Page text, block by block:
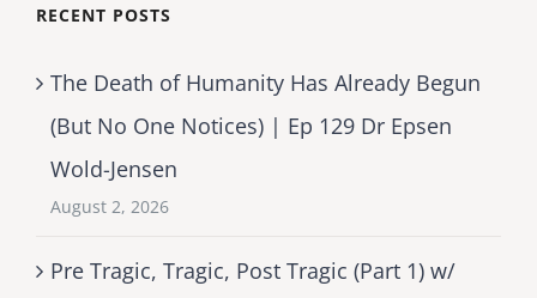
RECENT POSTS
The Death of Humanity Has Already Begun
(But No One Notices) | Ep 129 Dr Epsen
Wold-Jensen
August 2, 2026
Pre Tragic, Tragic, Post Tragic (Part 1) w/